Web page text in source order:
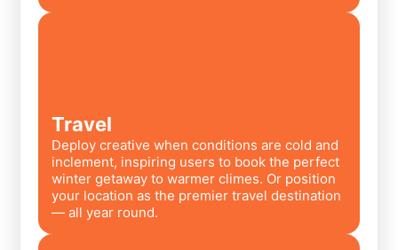
Travel
Deploy creative when conditions are cold and
inclement, inspiring users to book the perfect
winter getaway to warmer climes. Or position
your location as the premier travel destination
— all year round.